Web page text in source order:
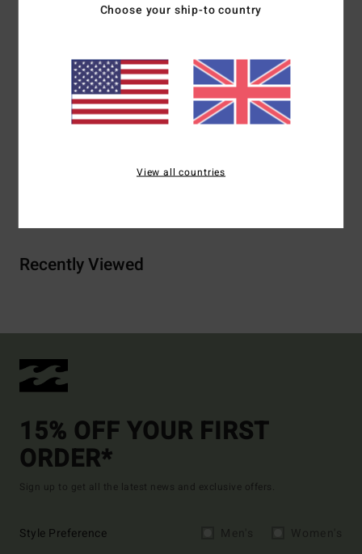
Cotton fabric [180 g/m2]
Neck:Crew neck
Sleeves:Short sleeves
Branding:Softhand screen print
Recently Viewed
15% OFF YOUR FIRST
ORDER*
Sign up to get all the latest news and exclusive offers.
Style Preference
Choose your ship-to country
View all countries